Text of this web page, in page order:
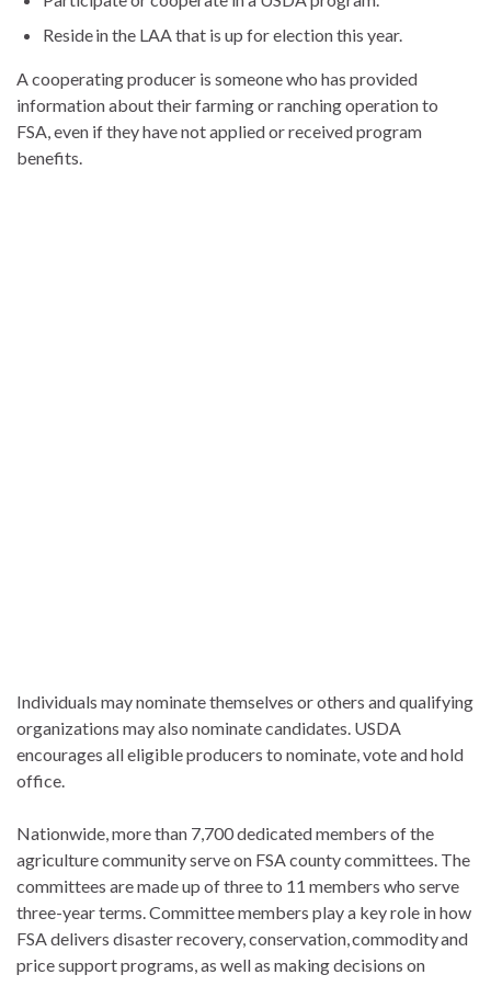
Reside in the LAA that is up for election this year.
A cooperating producer is someone who has provided
information about their farming or ranching operation to
FSA, even if they have not applied or received program
benefits.
Individuals may nominate themselves or others and qualifying
organizations may also nominate candidates. USDA
encourages all eligible producers to nominate, vote and hold
office.
Nationwide, more than 7,700 dedicated members of the
agriculture community serve on FSA county committees. The
committees are made up of three to 11 members who serve
three-year terms. Committee members play a key role in how
FSA delivers disaster recovery, conservation, commodity and
price support programs, as well as making decisions on